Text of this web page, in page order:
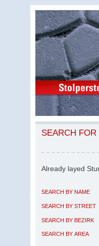
SEARCH
Already layed
SEARCH BY NAME
SEARCH BY STREET
SEARCH BY BEZIRK
SEARCH BY AREA